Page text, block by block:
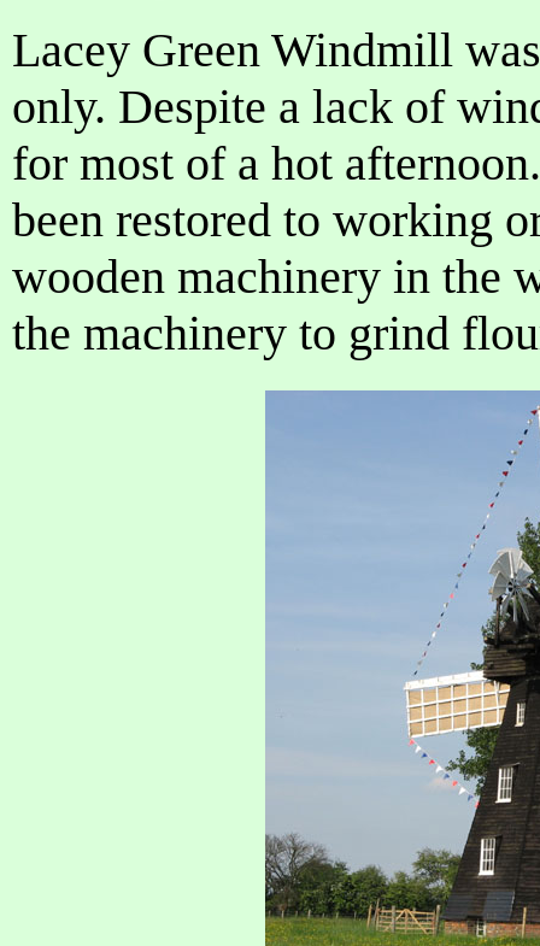
Lacey Green Windmill
only. Despite a lack of
for most of a hot
been restored to working
wooden machinery in the
the machinery to grind